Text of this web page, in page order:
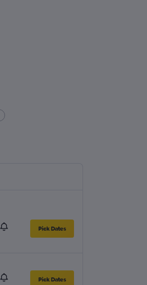
Pick Dates
Pick Dates